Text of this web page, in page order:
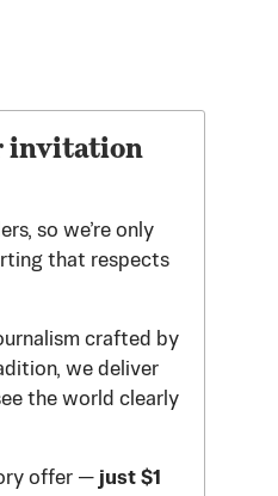
invitation
so we’re only
that respects
crafted by
we deliver
the world clearly
offer — just $1